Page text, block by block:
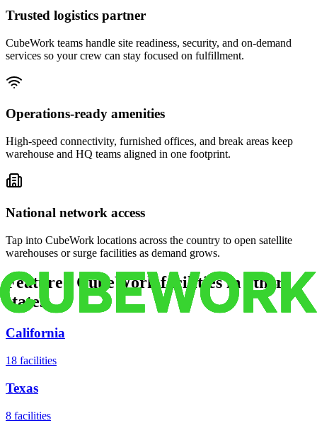
Trusted logistics partner
CubeWork teams handle site readiness, security, and on-demand
services so your crew can stay focused on fulfillment.
Operations-ready amenities
High-speed connectivity, furnished offices, and break areas keep
warehouse and HQ teams aligned in one footprint.
National network access
Tap into CubeWork locations across the country to open satellite
warehouses or surge facilities as demand grows.
Featured CubeWork facilities in other
states
California
18 facilities
Texas
8 facilities